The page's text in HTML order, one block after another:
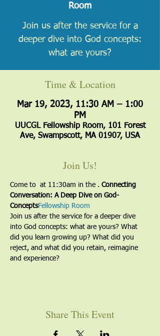
Room
Join us after the service for a
deeper dive into God concepts:
what are yours?
Time & Location
Mar 19, 2023, 11:30 AM – 1:00
PM
UUCGL Fellowship Room, 101 Forest
Ave, Swampscott, MA 01907, USA
Join Us!
Come to at 11:30am in the . Connecting
Conversation: A Deep Dive on God-
ConceptsFellowship Room
Join us after the service for a deeper dive
into God concepts: what are yours? What
did you learn growing up? What did you
reject, and what did you retain, reimagine
and experience?
Share This Event